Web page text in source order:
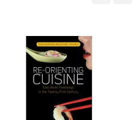
Jose (EDT)/ Prior(2)
Jung (EDT)/ Kwang-
價格
範圍